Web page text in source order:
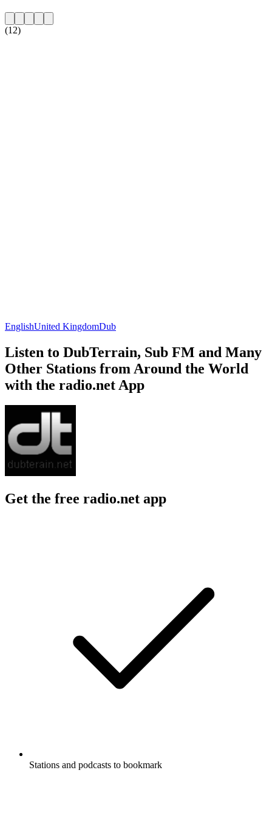
(12)
EnglishUnited KingdomDub
Listen to DubTerrain, Sub FM and Many
Other Stations from Around the World
with the radio.net App
Get the free radio.net app
Stations and podcasts to bookmark